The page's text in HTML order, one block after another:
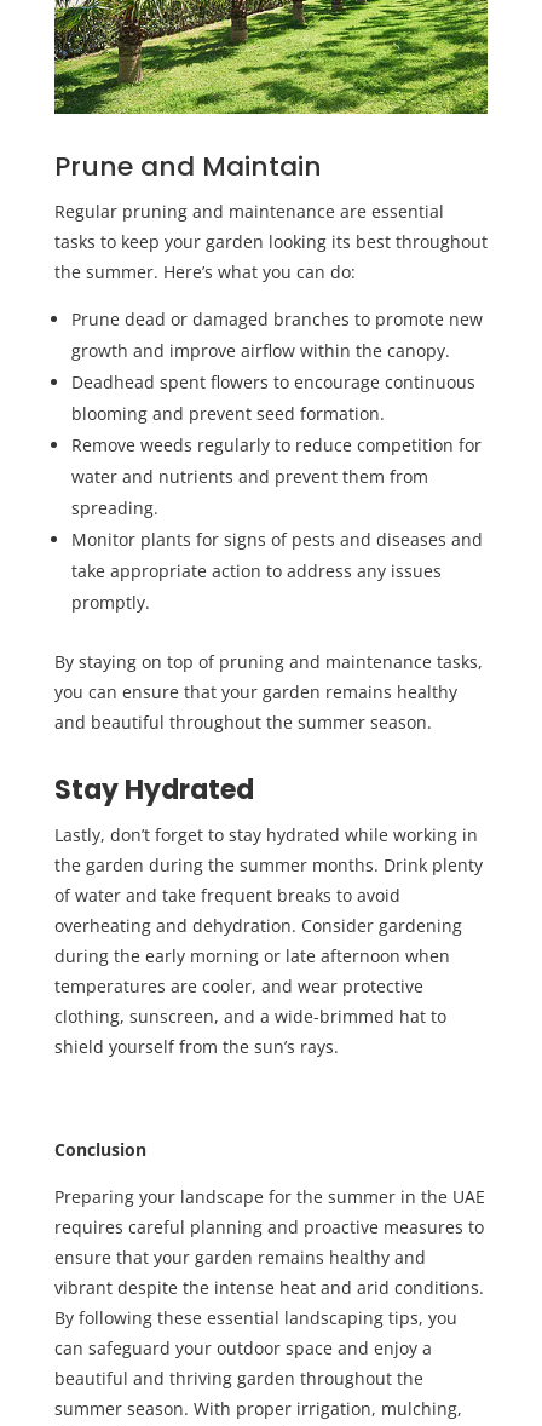
Prune and Maintain
Regular pruning and maintenance are essential
tasks to keep your garden looking its best throughout
the summer. Here’s what you can do:
Prune dead or damaged branches to promote new
growth and improve airflow within the canopy.
Deadhead spent flowers to encourage continuous
blooming and prevent seed formation.
Remove weeds regularly to reduce competition for
water and nutrients and prevent them from
spreading.
Monitor plants for signs of pests and diseases and
take appropriate action to address any issues
promptly.
By staying on top of pruning and maintenance tasks,
you can ensure that your garden remains healthy
and beautiful throughout the summer season.
Stay Hydrated
Lastly, don’t forget to stay hydrated while working in
the garden during the summer months. Drink plenty
of water and take frequent breaks to avoid
overheating and dehydration. Consider gardening
during the early morning or late afternoon when
temperatures are cooler, and wear protective
clothing, sunscreen, and a wide-brimmed hat to
shield yourself from the sun’s rays.
Conclusion
Preparing your landscape for the summer in the UAE
requires careful planning and proactive measures to
ensure that your garden remains healthy and
vibrant despite the intense heat and arid conditions.
By following these essential landscaping tips, you
can safeguard your outdoor space and enjoy a
beautiful and thriving garden throughout the
summer season. With proper irrigation, mulching,